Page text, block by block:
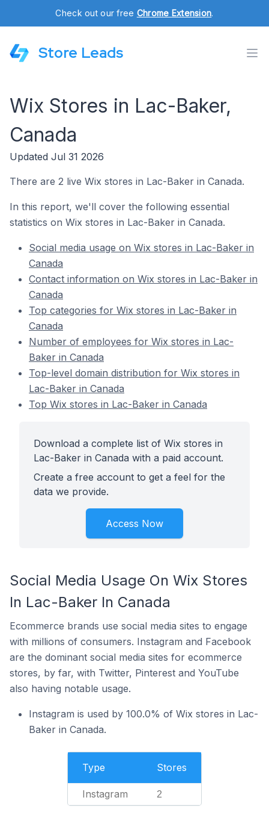
Check out our free Chrome Extension.
Store Leads
Wix Stores in Lac-Baker,
Canada
Updated Jul 31 2026
There are 2 live Wix stores in Lac-Baker in Canada.
In this report, we'll cover the following essential
statistics on Wix stores in Lac-Baker in Canada.
Social media usage on Wix stores in Lac-Baker in
Canada
Contact information on Wix stores in Lac-Baker in
Canada
Top categories for Wix stores in Lac-Baker in
Canada
Number of employees for Wix stores in Lac-
Baker in Canada
Top-level domain distribution for Wix stores in
Lac-Baker in Canada
Top Wix stores in Lac-Baker in Canada
Download a complete list of Wix stores in
Lac-Baker in Canada with a paid account.
Create a free account to get a feel for the
data we provide.
Access Now
Social Media Usage On Wix Stores
In Lac-Baker In Canada
Ecommerce brands use social media sites to engage
with millions of consumers. Instagram and Facebook
are the dominant social media sites for ecommerce
stores, by far, with Twitter, Pinterest and YouTube
also having notable usage.
Instagram is used by 100.0% of Wix stores in Lac-
Baker in Canada.
Type Stores
Instagram 2